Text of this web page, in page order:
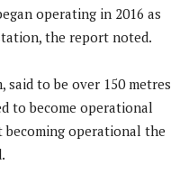
operating in 2016 as
the report noted.
said to be over 150 metres
to become operational
operational the